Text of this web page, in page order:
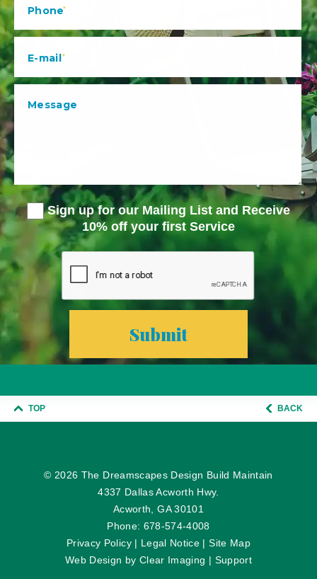
Sign up for our Mailing List and Receive
10% off your first Service
TOP BACK
© 2026 The Dreamscapes Design Build Maintain
4337 Dallas Acworth Hwy.
Acworth, GA 30101
Phone: 678-574-4008
Privacy Policy| Legal Notice |Site Map
Web Design by Clear Imaging | Support